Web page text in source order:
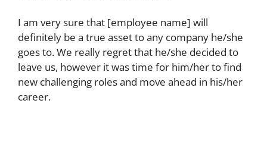
I am very sure that [employee name] will
definitely be a true asset to any company he/she
goes to. We really regret that he/she decided to
leave us, however it was time for him/her to find
new challenging roles and move ahead in his/her
career.